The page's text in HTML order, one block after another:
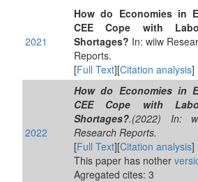
2021
How do Economies in
CEE Cope with
Shortages? In: wiiw
Reports.
[Full Text][Citation analysis]
2022
How do Economies in
CEE Cope with
Shortages?.(2022) In:
Research Reports.
[Full Text][Citation analysis]
This paper has nother
Agregated cites: 3